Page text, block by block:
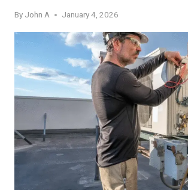
By John A January 4, 2026